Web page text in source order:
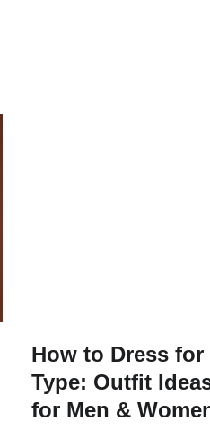
How to Dress
Type: Outfit
for Men &